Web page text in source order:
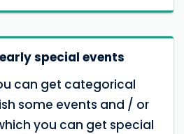
special events
can get categorical
some events and / or
you can get special